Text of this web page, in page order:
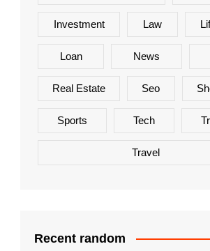
Investment Law
Loan News
Real Estate Seo
Sports Tech
Travel
Recent random